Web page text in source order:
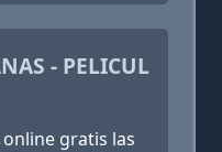
- PELICUL
gratis las